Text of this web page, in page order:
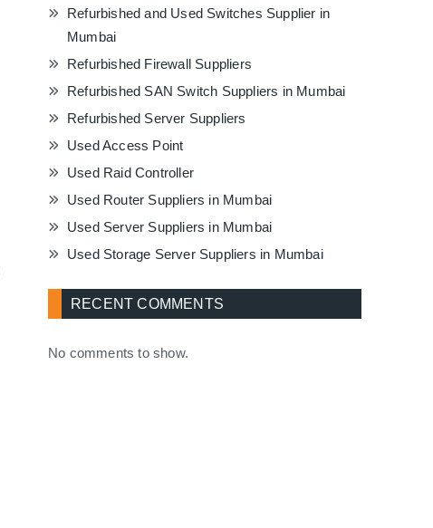
Refurbished and Used Switches Supplier in
Mumbai
Refurbished Firewall Suppliers
Refurbished SAN Switch Suppliers in Mumbai
Refurbished Server Suppliers
Used Access Point
Used Raid Controller
Used Router Suppliers in Mumbai
Used Server Suppliers in Mumbai
Used Storage Server Suppliers in Mumbai
RECENT COMMENTS
No comments to show.